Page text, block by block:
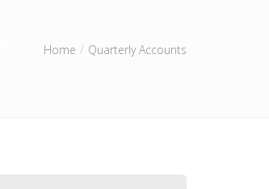
Home Quarterly Accounts